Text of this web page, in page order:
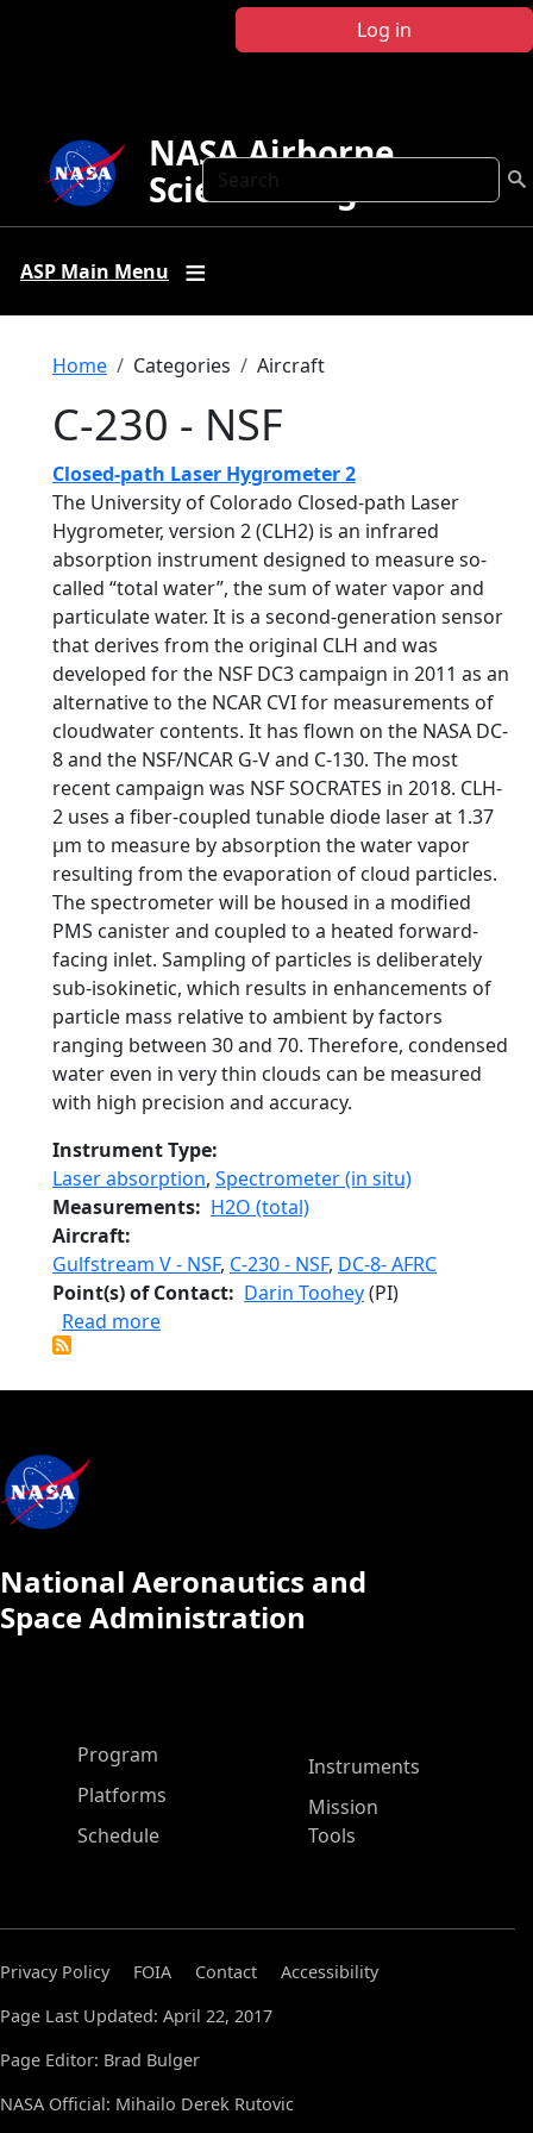
Log in
Search
NASA Airborne
Science Program
ASP Main Menu
Breadcrumb
Home Categories Aircraft
C-230 - NSF
Closed-path Laser Hygrometer 2
The University of Colorado Closed-path Laser
Hygrometer, version 2 (CLH2) is an infrared
absorption instrument designed to measure so-
called “total water”, the sum of water vapor and
particulate water. It is a second-generation sensor
that derives from the original CLH and was
developed for the NSF DC3 campaign in 2011 as an
alternative to the NCAR CVI for measurements of
cloudwater contents. It has flown on the NASA DC-
8 and the NSF/NCAR G-V and C-130. The most
recent campaign was NSF SOCRATES in 2018. CLH-
2 uses a fiber-coupled tunable diode laser at 1.37
μm to measure by absorption the water vapor
resulting from the evaporation of cloud particles.
The spectrometer will be housed in a modified
PMS canister and coupled to a heated forward-
facing inlet. Sampling of particles is deliberately
sub-isokinetic, which results in enhancements of
particle mass relative to ambient by factors
ranging between 30 and 70. Therefore, condensed
water even in very thin clouds can be measured
with high precision and accuracy.
Instrument Type
Laser absorption, Spectrometer (in situ)
Measurements
H2O (total)
Aircraft
Gulfstream V - NSF, C-230 - NSF, DC-8- AFRC
Point(s) of Contact
Darin Toohey(PI)
Read moreabout Closed-path Laser Hygrometer 2
National Aeronautics and
Space Administration
ASP Main Menu
Program
Platforms
Schedule
Instruments
Mission
Tools
Privacy Policy FOIA Contact
Accessibility
Page Last Updated: April 22, 2017
Page Editor: Brad Bulger
NASA Official: Mihailo Derek Rutovic